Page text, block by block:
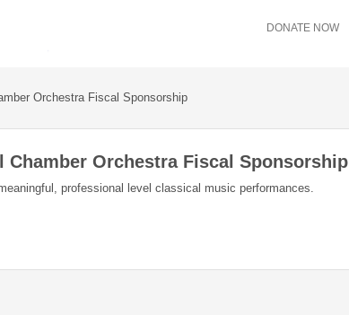
DONATE NOW
Orchestra Fiscal Sponsorship
Chamber Orchestra Fiscal Sponsorship
professional level classical music performances.